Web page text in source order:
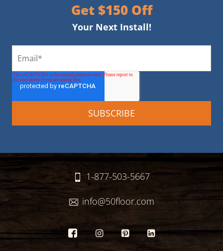
Get $150 Off
Your Next Install!
1-877-503-5667
info@50floor.com